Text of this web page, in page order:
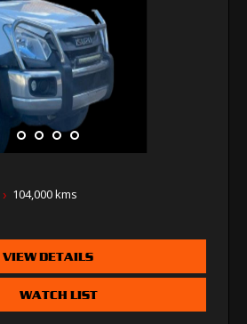
104,000 kms
VIEW DETAILS
WATCH LIST